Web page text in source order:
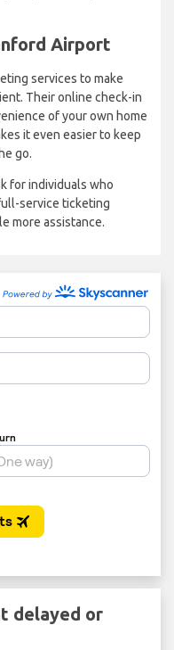
Airport
services to make
Their online check-in
of your own home
it even easier to keep
go.
for individuals who
service ticketing
more assistance.
delayed or